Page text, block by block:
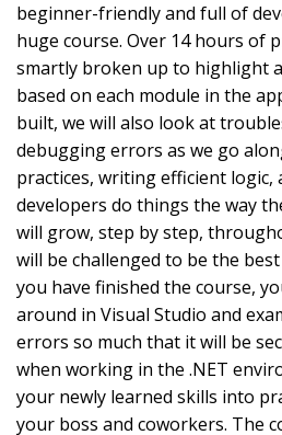
beginner-friendly and full of
huge course. Over 14 hours of
smartly broken up to highlight
based on each module in the
built, we will also look at
debugging errors as we go
practices, writing efficient
developers do things the way
will grow, step by step,
will be challenged to be the
you have finished the course,
around in Visual Studio and
errors so much that it will be
when working in the .NET
your newly learned skills into
your boss and coworkers. The